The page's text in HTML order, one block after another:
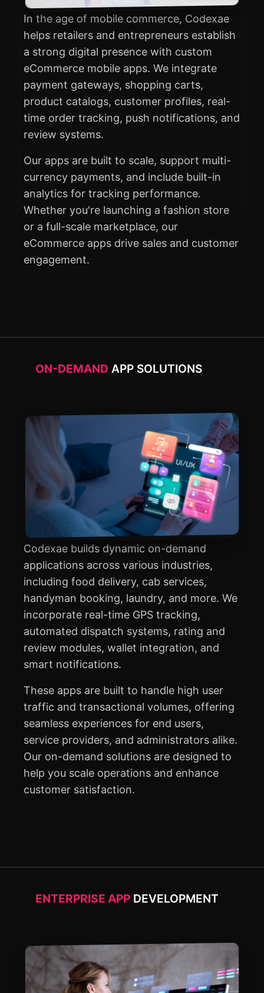
In the age of mobile commerce, Codexae
helps retailers and entrepreneurs establish
a strong digital presence with custom
eCommerce mobile apps. We integrate
payment gateways, shopping carts,
product catalogs, customer profiles, real-
time order tracking, push notifications, and
review systems.
Our apps are built to scale, support multi-
currency payments, and include built-in
analytics for tracking performance.
Whether you're launching a fashion store
or a full-scale marketplace, our
eCommerce apps drive sales and customer
engagement.
ON-DEMAND APP SOLUTIONS
Codexae builds dynamic on-demand
applications across various industries,
including food delivery, cab services,
handyman booking, laundry, and more. We
incorporate real-time GPS tracking,
automated dispatch systems, rating and
review modules, wallet integration, and
smart notifications.
These apps are built to handle high user
traffic and transactional volumes, offering
seamless experiences for end users,
service providers, and administrators alike.
Our on-demand solutions are designed to
help you scale operations and enhance
customer satisfaction.
ENTERPRISE APP DEVELOPMENT